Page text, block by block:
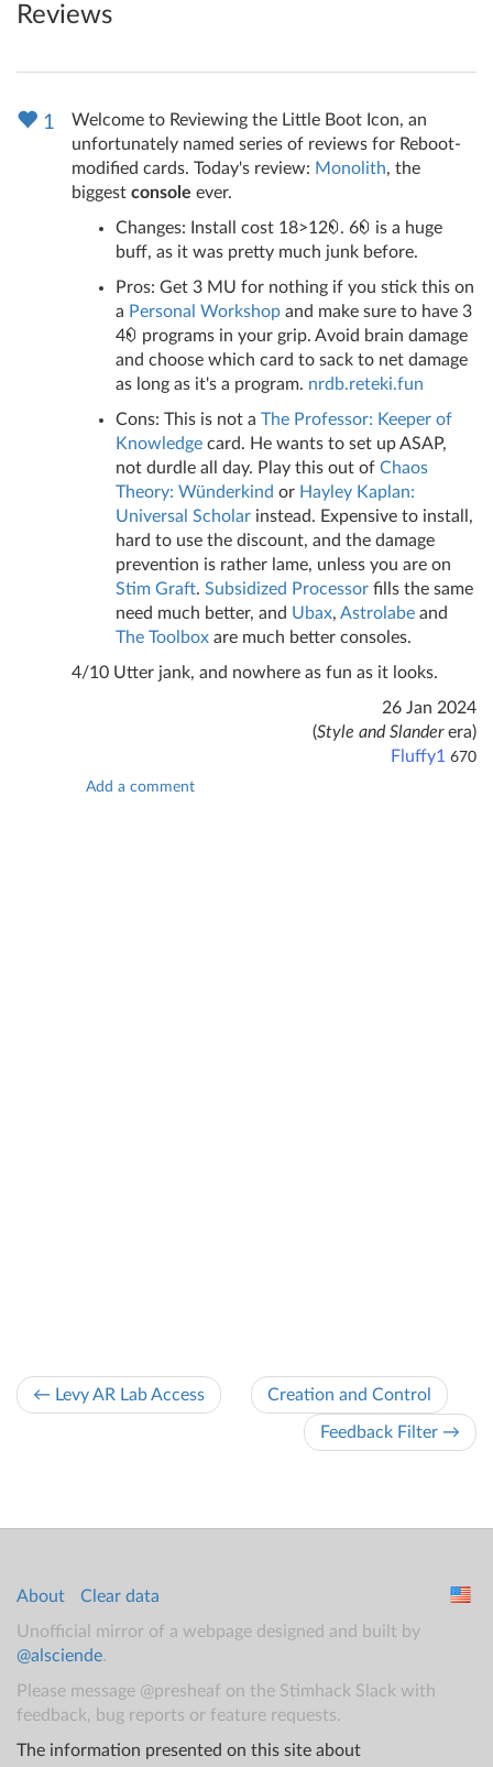
Reviews
1
Welcome to Reviewing the Little Boot Icon, an
unfortunately named series of reviews for Reboot-
modified cards. Today's review: Monolith, the
biggest console ever.
Changes: Install cost 18>12
. 6
is a huge
buff, as it was pretty much junk before.
Pros: Get 3 MU for nothing if you stick this on
a Personal Workshop and make sure to have 3
4
programs in your grip. Avoid brain damage
and choose which card to sack to net damage
as long as it's a program. nrdb.reteki.fun
Cons: This is not a The Professor: Keeper of
Knowledge card. He wants to set up ASAP,
not durdle all day. Play this out of Chaos
Theory: Wünderkind or Hayley Kaplan:
Universal Scholar instead. Expensive to install,
hard to use the discount, and the damage
prevention is rather lame, unless you are on
Stim Graft. Subsidized Processor fills the same
need much better, and Ubax, Astrolabe and
The Toolbox are much better consoles.
4/10 Utter jank, and nowhere as fun as it looks.
26 Jan 2024
(Style and Slanderera)
Fluffy1 670
Add a comment
← Levy AR Lab Access Creation and Control
Feedback Filter →
About
Clear data
Unofficial mirror of a webpage designed and built by
@alsciende.
Please message @presheaf on the Stimhack Slack with
feedback, bug reports or feature requests.
The information presented on this site about